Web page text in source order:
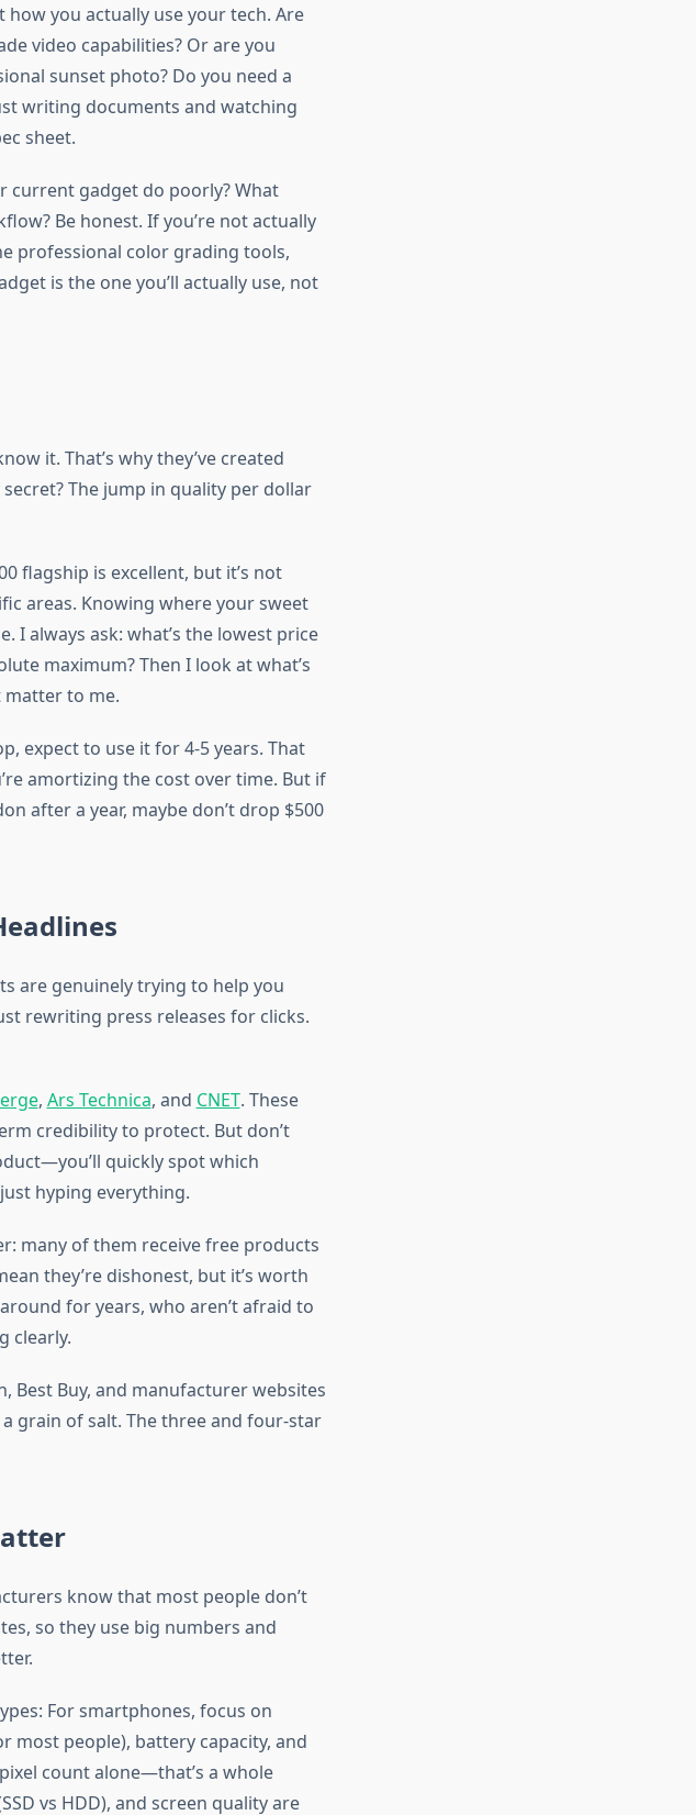
how you actually use your tech. Are
video capabilities? Or are you
sunset photo? Do you need a
writing documents and watching
sheet.
current gadget do poorly? What
Be honest. If you’re not actually
professional color grading tools,
is the one you’ll actually use, not
it. That’s why they’ve created
The jump in quality per dollar
flagship is excellent, but it’s not
areas. Knowing where your sweet
I always ask: what’s the lowest price
maximum? Then I look at what’s
matter to me.
expect to use it for 4-5 years. That
amortizing the cost over time. But if
after a year, maybe don’t drop $500
are genuinely trying to help you
rewriting press releases for clicks.
, Ars Technica, and CNET. These
credibility to protect. But don’t
quickly spot which
hyping everything.
many of them receive free products
they’re dishonest, but it’s worth
for years, who aren’t afraid to
clearly.
Best Buy, and manufacturer websites
grain of salt. The three and four-star
know that most people don’t
so they use big numbers and
For smartphones, focus on
most people), battery capacity, and
count alone—that’s a whole
vs HDD), and screen quality are